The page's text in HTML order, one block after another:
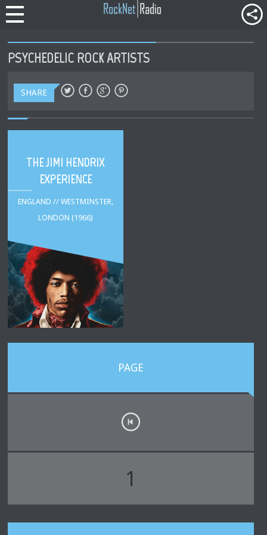
PSYCHEDELIC ROCK ARTISTS
SHARE
THE JIMI HENDRIX
EXPERIENCE
ENGLAND // WESTMINSTER,
LONDON (1966)
PAGE
1